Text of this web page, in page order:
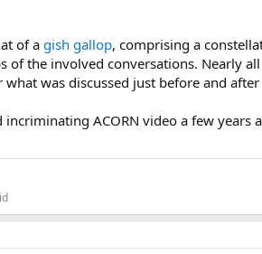
of a gish gallop, comprising a
the involved conversations. Nearly
was discussed just before and
ACORN video a few years